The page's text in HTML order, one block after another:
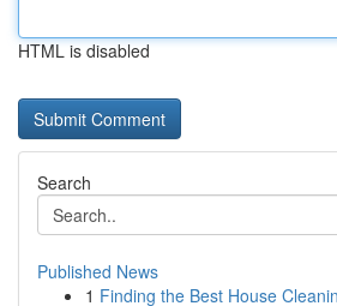
HTML is disabled
Search
Published News
1 Finding the Best House